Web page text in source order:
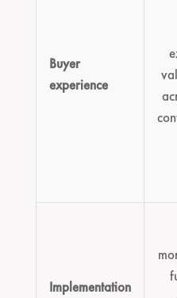
Buyer
experience
Implementation